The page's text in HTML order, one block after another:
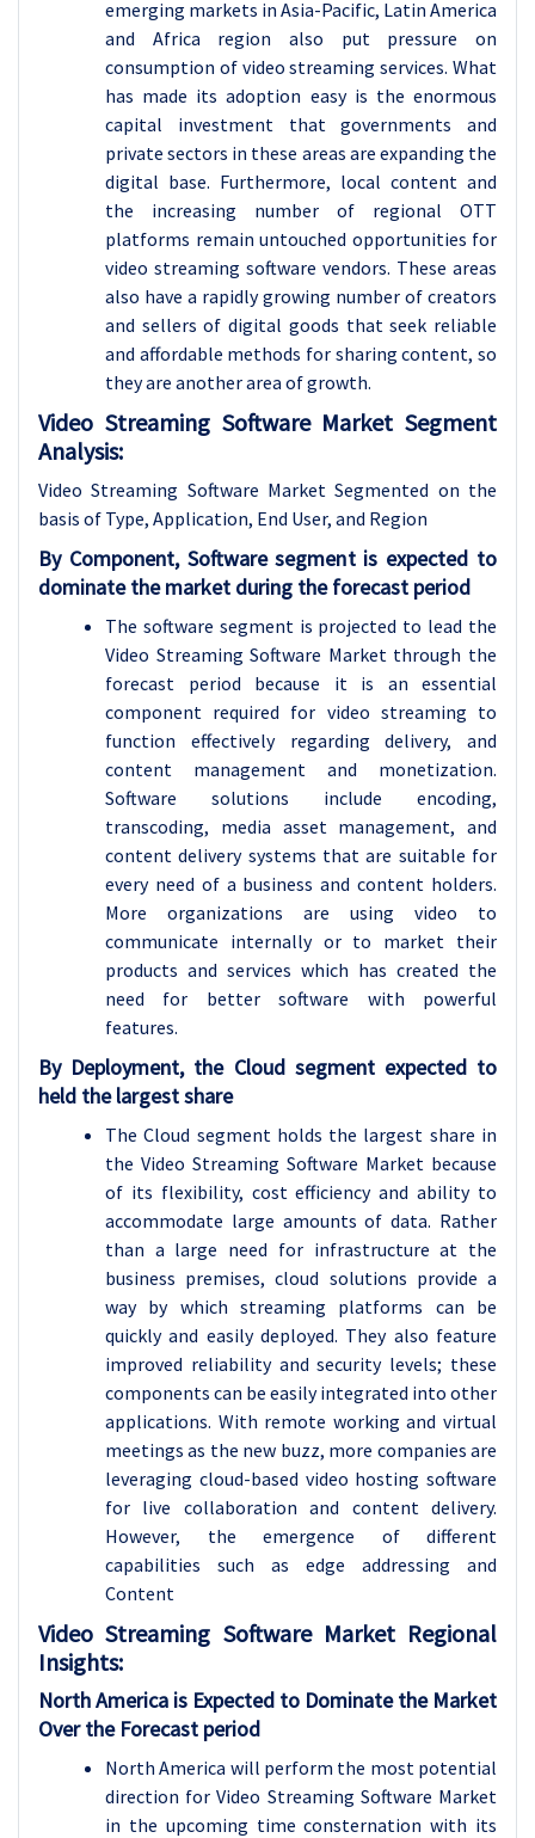
emerging markets in Asia-Pacific, Latin America
and Africa region also put pressure on
consumption of video streaming services. What
has made its adoption easy is the enormous
capital investment that governments and
private sectors in these areas are expanding the
digital base. Furthermore, local content and
the increasing number of regional OTT
platforms remain untouched opportunities for
video streaming software vendors. These areas
also have a rapidly growing number of creators
and sellers of digital goods that seek reliable
and affordable methods for sharing content, so
they are another area of growth.
Video Streaming Software Market Segment
Analysis:
Video Streaming Software Market Segmented on the
basis of Type, Application, End User, and Region
By Component, Software segment is expected to
dominate the market during the forecast period
The software segment is projected to lead the
Video Streaming Software Market through the
forecast period because it is an essential
component required for video streaming to
function effectively regarding delivery, and
content management and monetization.
Software solutions include encoding,
transcoding, media asset management, and
content delivery systems that are suitable for
every need of a business and content holders.
More organizations are using video to
communicate internally or to market their
products and services which has created the
need for better software with powerful
features.
By Deployment, the Cloud segment expected to
held the largest share
The Cloud segment holds the largest share in
the Video Streaming Software Market because
of its flexibility, cost efficiency and ability to
accommodate large amounts of data. Rather
than a large need for infrastructure at the
business premises, cloud solutions provide a
way by which streaming platforms can be
quickly and easily deployed. They also feature
improved reliability and security levels; these
components can be easily integrated into other
applications. With remote working and virtual
meetings as the new buzz, more companies are
leveraging cloud-based video hosting software
for live collaboration and content delivery.
However, the emergence of different
capabilities such as edge addressing and
Content
Video Streaming Software Market Regional
Insights:
North America is Expected to Dominate the Market
Over the Forecast period
North America will perform the most potential
direction for Video Streaming Software Market
in the upcoming time consternation with its